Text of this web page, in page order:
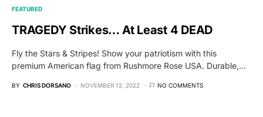
FEATURED
TRAGEDY Strikes… At Least 4 DEAD
Fly the Stars & Stripes! Show your patriotism with this
premium American flag from Rushmore Rose USA. Durable,…
BY CHRIS DORSANO NOVEMBER 12, 2022 NO COMMENTS